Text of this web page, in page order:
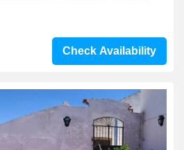
Check Availability